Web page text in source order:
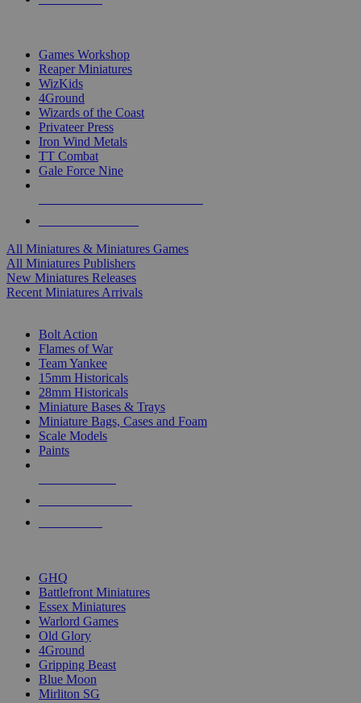
Games Workshop
Reaper Miniatures
WizKids
4Ground
Wizards of the Coast
Privateer Press
Iron Wind Metals
TT Combat
Gale Force Nine
All Miniatures & Miniatures Games
All Miniatures Publishers
New Miniatures Releases
Recent Miniatures Arrivals
Bolt Action
Flames of War
Team Yankee
15mm Historicals
28mm Historicals
Miniature Bases & Trays
Miniature Bags, Cases and Foam
Scale Models
Paints
GHQ
Battlefront Miniatures
Essex Miniatures
Warlord Games
Old Glory
4Ground
Gripping Beast
Blue Moon
Mirliton SG